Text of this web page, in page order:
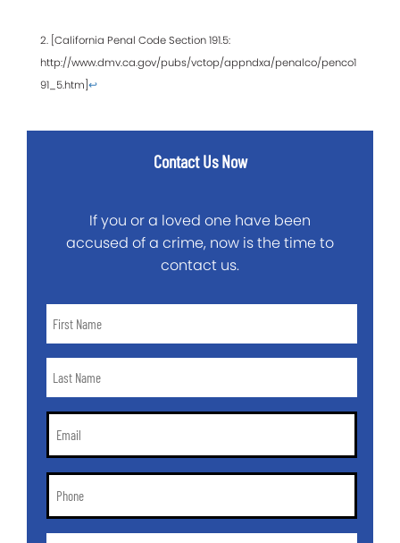
2. [California Penal Code Section 191.5:
http://www.dmv.ca.gov/pubs/vctop/appndxa/penalco/penco1
91_5.htm] ↩
Contact Us Now
If you or a loved one have been
accused of a crime, now is the time to
contact us.
Name
Name